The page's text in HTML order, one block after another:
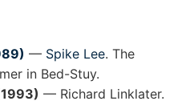
— Spike Lee. The
in Bed-Stuy.
— Richard Linklater.